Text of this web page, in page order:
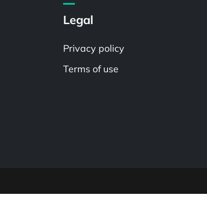
Legal
Privacy policy
Terms of use